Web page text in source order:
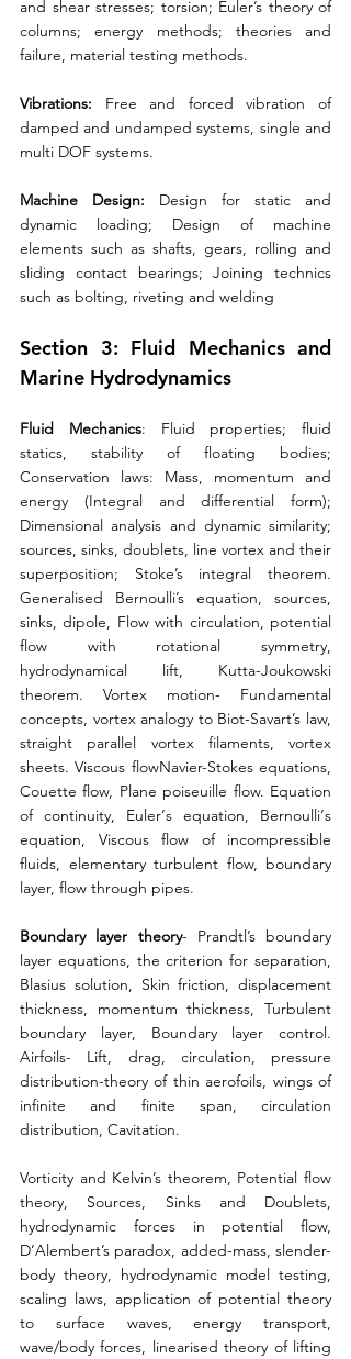
and shear stresses; torsion; Euler’s theory of
columns; energy methods; theories and
failure, material testing methods.
Vibrations: Free and forced vibration of
damped and undamped systems, single and
multi DOF systems.
Machine Design: Design for static and
dynamic loading; Design of machine
elements such as shafts, gears, rolling and
sliding contact bearings; Joining technics
such as bolting, riveting and welding
Section 3: Fluid Mechanics and
Marine Hydrodynamics
Fluid Mechanics: Fluid properties; fluid
statics, stability of floating bodies;
Conservation laws: Mass, momentum and
energy (Integral and differential form);
Dimensional analysis and dynamic similarity;
sources, sinks, doublets, line vortex and their
superposition; Stoke’s integral theorem.
Generalised Bernoulli’s equation, sources,
sinks, dipole, Flow with circulation, potential
flow with rotational symmetry,
hydrodynamical lift, Kutta-Joukowski
theorem. Vortex motion- Fundamental
concepts, vortex analogy to Biot-Savart’s law,
straight parallel vortex filaments, vortex
sheets. Viscous flowNavier-Stokes equations,
Couette flow, Plane poiseuille flow. Equation
of continuity, Euler‘s equation, Bernoulli‘s
equation, Viscous flow of incompressible
fluids, elementary turbulent flow, boundary
layer, flow through pipes.
Boundary layer theory- Prandtl’s boundary
layer equations, the criterion for separation,
Blasius solution, Skin friction, displacement
thickness, momentum thickness, Turbulent
boundary layer, Boundary layer control.
Airfoils- Lift, drag, circulation, pressure
distribution-theory of thin aerofoils, wings of
infinite and finite span, circulation
distribution, Cavitation.
Vorticity and Kelvin’s theorem, Potential flow
theory, Sources, Sinks and Doublets,
hydrodynamic forces in potential flow,
D’Alembert’s paradox, added-mass, slender-
body theory, hydrodynamic model testing,
scaling laws, application of potential theory
to surface waves, energy transport,
wave/body forces, linearised theory of lifting